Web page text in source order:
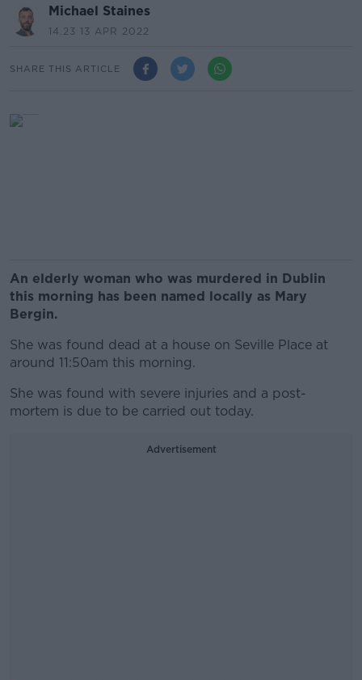
Michael Staines
14.23 13 APR 2022
SHARE THIS ARTICLE
An elderly woman who was murdered in Dublin
this morning has been named locally as Mary
Bergin.
She was found dead at a house on Seville Place at
around 11:50am this morning.
She was found with severe injuries and a post-
mortem is due to be carried out today.
Advertisement